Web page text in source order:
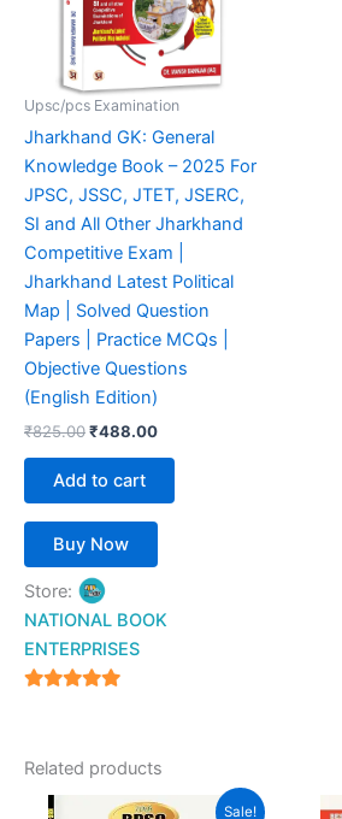
Upsc/pcs Examination
Jharkhand GK: General
Knowledge Book – 2025 For
JPSC, JSSC, JTET, JSERC,
SI and All Other Jharkhand
Competitive Exam |
Jharkhand Latest Political
Map | Solved Question
Papers | Practice MCQs |
Objective Questions
(English Edition)
₹825.00₹488.00
Add to cart
Buy Now
Store:
NATIONAL BOOK
ENTERPRISES
Related products
Sale!
OriginalCurrent